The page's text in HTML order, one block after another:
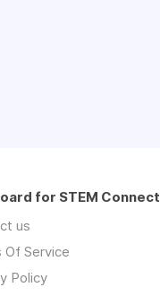
for STEM Connect
us
Of Service
Policy